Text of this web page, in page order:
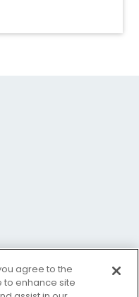
agree to the
to enhance site